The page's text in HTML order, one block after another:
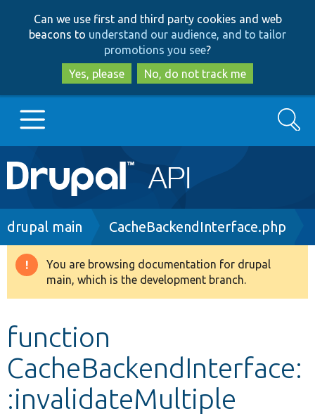
to
main
content
to
search
Can we use first and third party cookies and web
beacons to understand our audience, and to tailor
promotions you see?
Yes, please
No, do not track me
Main
navigation
Go to Drupal.org
Drupal 8+
Develop for Drupal
Search
Breadcrumb
drupal main CacheBackendInterface.php
Warning
message
You are browsing documentation for drupal
main, which is the development branch.
function
CacheBackendInterface:
:invalidateMultiple